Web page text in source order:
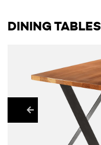
DINING TABLES